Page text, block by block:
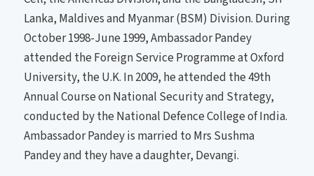
Lanka, Maldives and Myanmar (BSM) Division. During
October 1998-June 1999, Ambassador Pandey
attended the Foreign Service Programme at Oxford
University, the U.K. In 2009, he attended the 49th
Annual Course on National Security and Strategy,
conducted by the National Defence College of India.
Ambassador Pandey is married to Mrs Sushma
Pandey and they have a daughter, Devangi.